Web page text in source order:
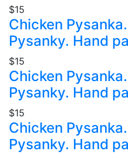
$15
Chicken
Pysanky. Hand
$15
Chicken
Pysanky. Hand
$15
Chicken
Pysanky. Hand